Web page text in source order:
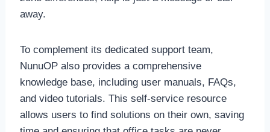
away.
To complement its dedicated support team,
NunuOP also provides a comprehensive
knowledge base, including user manuals, FAQs,
and video tutorials. This self-service resource
allows users to find solutions on their own, saving